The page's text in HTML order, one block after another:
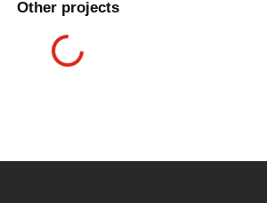
Other projects